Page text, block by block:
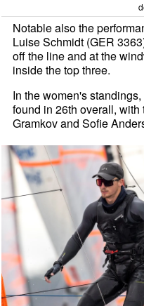
Notable also the
Luise Schmidt (GER
off the line and at the
inside the top three.
In the women's
found in 26th overall,
Gramkov and Sofie